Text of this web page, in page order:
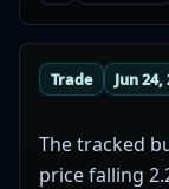
Trade Jun 24,
The tracked
price falling